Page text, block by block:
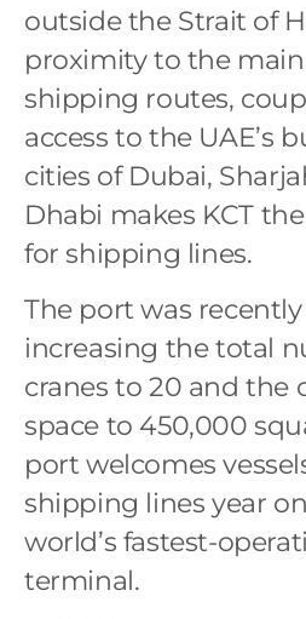
outside the Strait of
proximity to the
shipping routes,
access to the UAE’s
cities of Dubai,
Dhabi makes KCT
for shipping lines.
The port was
increasing the total
cranes to 20 and the
space to 450,000
port welcomes
shipping lines year
world’s fastest-
terminal.